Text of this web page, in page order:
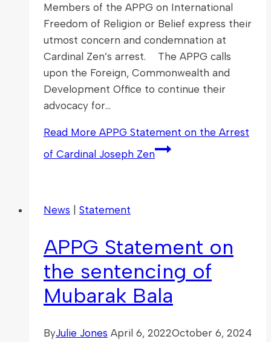
Members of the APPG on International
Freedom of Religion or Belief express their
utmost concern and condemnation at
Cardinal Zen’s arrest. The APPG calls
upon the Foreign, Commonwealth and
Development Office to continue their
advocacy for…
Read More APPG Statement on the Arrest
of Cardinal Joseph Zen
News Statement
APPG Statement on
the sentencing of
Mubarak Bala
ByJulie Jones April 6, 2022October 6, 2024